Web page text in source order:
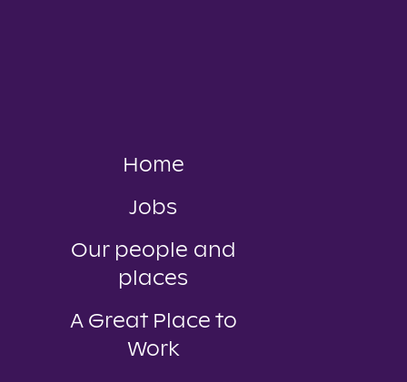
Home
Jobs
Our people and
places
A Great Place to
Work